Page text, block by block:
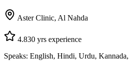
Aster Clinic, Al Nahda
4.830 yrs experience
Speaks: English, Hindi, Urdu,